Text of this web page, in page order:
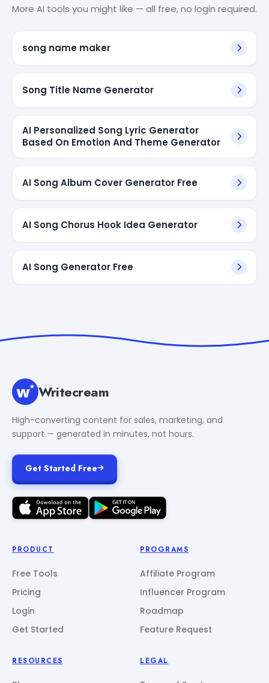
More AI tools you might like — all free, no login required.
song name maker
Song Title Name Generator
AI Personalized Song Lyric Generator
Based On Emotion And Theme Generator
AI Song Album Cover Generator Free
AI Song Chorus Hook Idea Generator
AI Song Generator Free
Writecream
High-converting content for sales, marketing, and
support — generated in minutes, not hours.
Get Started Free
PRODUCT
Free Tools
Pricing
Login
Get Started
PROGRAMS
Affiliate Program
Influencer Program
Roadmap
Feature Request
RESOURCES LEGAL